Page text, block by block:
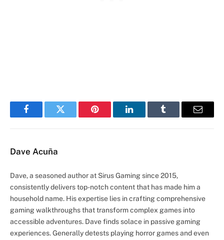
FacebookTwitter Pinterest LinkedInTumblr Email
Dave Acuña
Dave, a seasoned author at Sirus Gaming since 2015,
consistently delivers top-notch content that has made him a
household name. His expertise lies in crafting comprehensive
gaming walkthroughs that transform complex games into
accessible adventures. Dave finds solace in passive gaming
experiences. Generally detests playing horror games and even